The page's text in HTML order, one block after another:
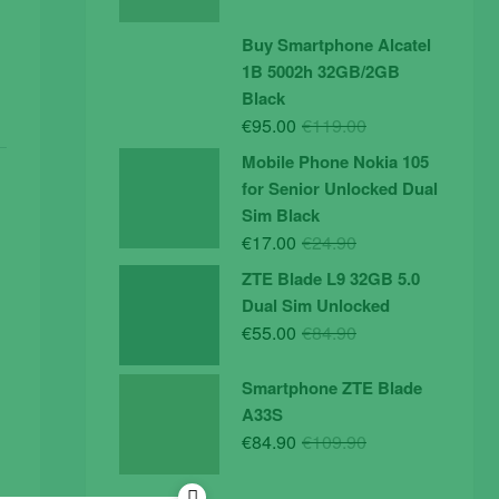
was:
€19.90.
is:
€14.90.
Buy Smartphone Alcatel
1B 5002h 32GB/2GB
Black
€119.00Original
was:
€119.00.
€95.00
Current
is:
€95.00.
Mobile Phone Nokia 105
for Senior Unlocked Dual
Sim Black
€24.90Original
was:
€24.90.
€17.00
Current
is:
€17.00.
ZTE Blade L9 32GB 5.0
Dual Sim Unlocked
€84.90Original
was:
€55.00
Current
is:
Smartphone ZTE Blade
A33S
€109.90Original
€84.90
Current